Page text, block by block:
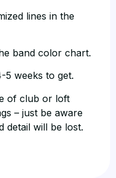
lines in the
band color chart.
5 weeks to get.
of club or loft
– just be aware
detail will be lost.